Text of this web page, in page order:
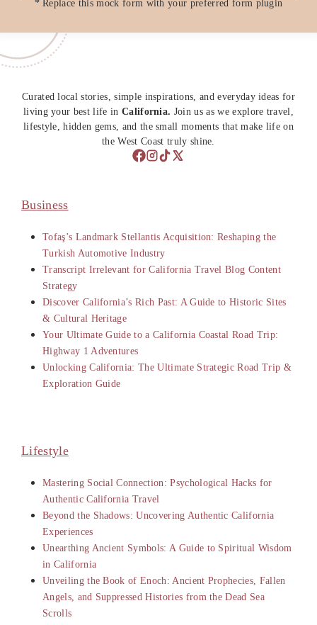
* Replace this mock form with your preferred form plugin
Curated local stories, simple inspirations, and everyday ideas for
living your best life in California. Join us as we explore travel,
lifestyle, hidden gems, and the small moments that make life on
the West Coast truly shine.
Business
Tofaş’s Landmark Stellantis Acquisition: Reshaping the
Turkish Automotive Industry
Transcript Irrelevant for California Travel Blog Content
Strategy
Discover California’s Rich Past: A Guide to Historic Sites
& Cultural Heritage
Your Ultimate Guide to a California Coastal Road Trip:
Highway 1 Adventures
Unlocking California: The Ultimate Strategic Road Trip &
Exploration Guide
Lifestyle
Mastering Social Connection: Psychological Hacks for
Authentic California Travel
Beyond the Shadows: Uncovering Authentic California
Experiences
Unearthing Ancient Symbols: A Guide to Spiritual Wisdom
in California
Unveiling the Book of Enoch: Ancient Prophecies, Fallen
Angels, and Suppressed Histories from the Dead Sea
Scrolls